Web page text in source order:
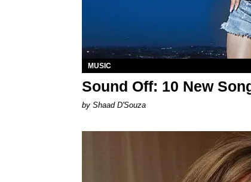
MUSIC
Sound Off: 10 New
by Shaad D'Souza